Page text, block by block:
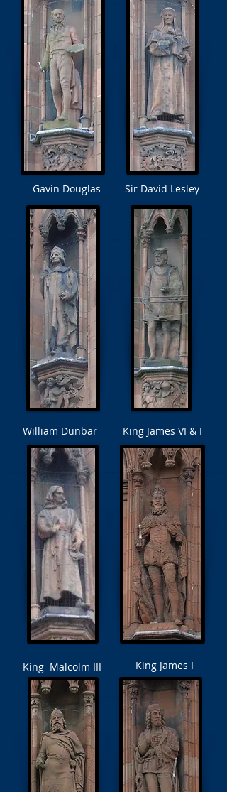
Gavin Douglas Sir David Lesley
William Dunbar King James VI & I
King Malcolm III King James I